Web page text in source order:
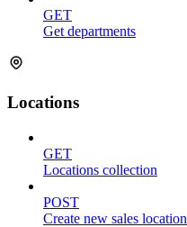
GET
Get departments
Locations
GET
Locations collection
POST
Create new sales location